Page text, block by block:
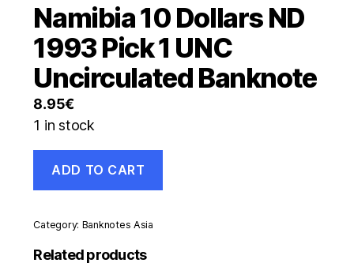
Namibia 10 Dollars ND
1993 Pick 1 UNC
Uncirculated Banknote
8.95€
1 in stock
Dollars
1993
Pick
1
ADD TO CART
Category: Banknotes Asia
Related products